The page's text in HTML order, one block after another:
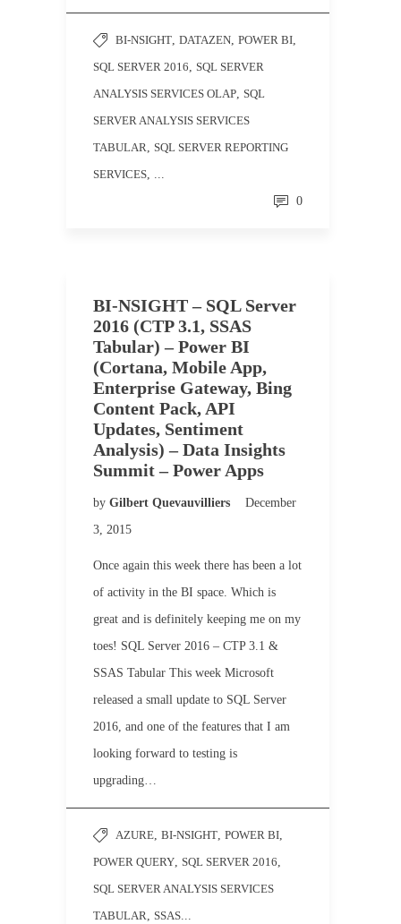
BI-NSIGHT, DATAZEN, POWER BI,
SQL SERVER 2016, SQL SERVER
ANALYSIS SERVICES OLAP, SQL
SERVER ANALYSIS SERVICES
TABULAR, SQL SERVER REPORTING
SERVICES, ...
0
BI-NSIGHT – SQL Server
2016 (CTP 3.1, SSAS
Tabular) – Power BI
(Cortana, Mobile App,
Enterprise Gateway, Bing
Content Pack, API
Updates, Sentiment
Analysis) – Data Insights
Summit – Power Apps
by Gilbert Quevauvilliers
December
3, 2015
Once again this week there has been a lot
of activity in the BI space. Which is
great and is definitely keeping me on my
toes! SQL Server 2016 – CTP 3.1 &
SSAS Tabular This week Microsoft
released a small update to SQL Server
2016, and one of the features that I am
looking forward to testing is
upgrading…
AZURE, BI-NSIGHT, POWER BI,
POWER QUERY, SQL SERVER 2016,
SQL SERVER ANALYSIS SERVICES
TABULAR, SSAS...